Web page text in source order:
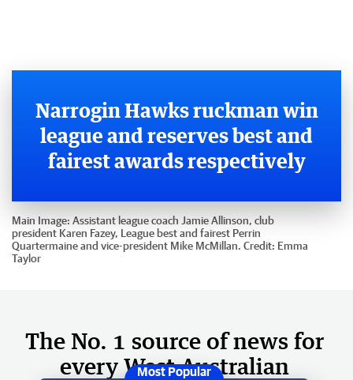
Narrogin Hawks ruckman win
league and reserves best and
fairest awards respectively
Main Image: Assistant league coach Jamie Allinson, club
president Karen Fazey, League best and fairest Perrin
Quartermaine and vice-president Mike McMillan. Credit: Emma
Taylor
The No. 1 source of news for
every West Australian